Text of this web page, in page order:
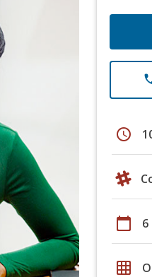
schedule
calendar_today
grid_on